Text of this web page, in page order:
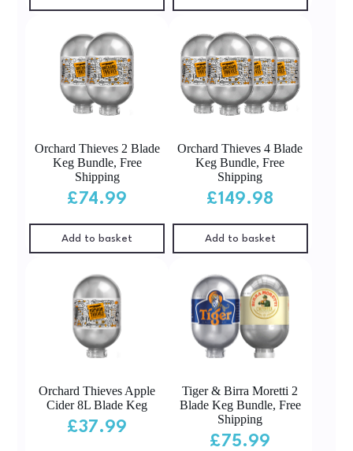
Orchard Thieves 2 Blade
Keg Bundle, Free
Shipping
£74.99
Add to basket
Orchard Thieves 4 Blade
Keg Bundle, Free
Shipping
£149.98
Add to basket
Orchard Thieves Apple
Cider 8L Blade Keg
£37.99
Tiger & Birra Moretti 2
Blade Keg Bundle, Free
Shipping
£75.99